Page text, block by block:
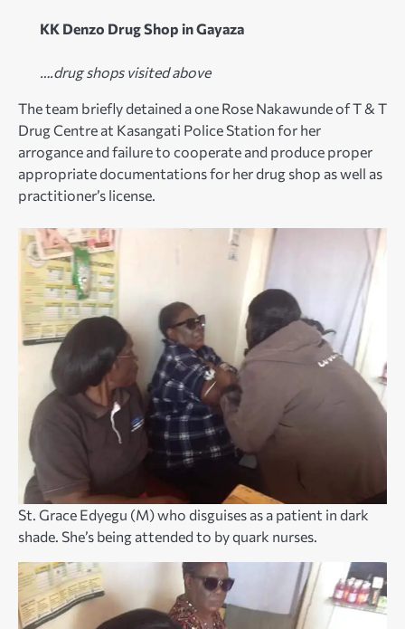
KK Denzo Drug Shop in Gayaza
….drug shops visited above
The team briefly detained a one Rose Nakawunde of T & T
Drug Centre at Kasangati Police Station for her
arrogance and failure to cooperate and produce proper
appropriate documentations for her drug shop as well as
practitioner’s license.
St. Grace Edyegu (M) who disguises as a patient in dark
shade. She’s being attended to by quark nurses.